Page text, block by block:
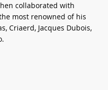
collaborated with
most renowned of his
Criaerd, Jacques Dubois,